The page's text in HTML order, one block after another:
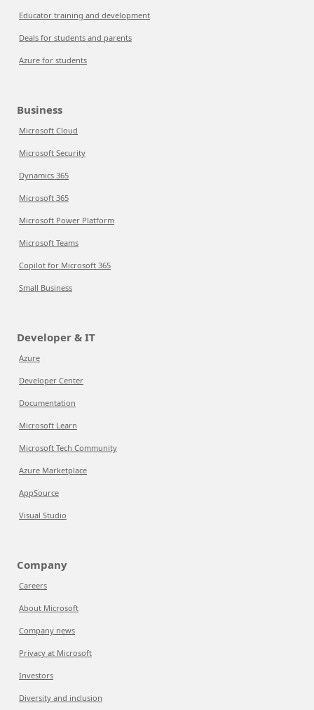
Educator training and development
Deals for students and parents
Azure for students
Business
Microsoft Cloud
Microsoft Security
Dynamics 365
Microsoft 365
Microsoft Power Platform
Microsoft Teams
Copilot for Microsoft 365
Small Business
Developer & IT
Azure
Developer Center
Documentation
Microsoft Learn
Microsoft Tech Community
Azure Marketplace
AppSource
Visual Studio
Company
Careers
About Microsoft
Company news
Privacy at Microsoft
Investors
Diversity and inclusion